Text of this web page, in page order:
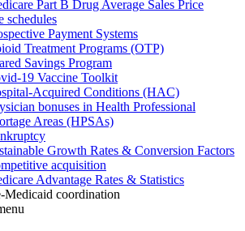
Part B Drug Average Sales Price
schedules
Payment Systems
Treatment Programs (OTP)
Savings Program
19 Vaccine Toolkit
Acquired Conditions (HAC)
bonuses in Health Professional
Areas (HPSAs)
Growth Rates & Conversion Factors
acquisition
Advantage Rates & Statistics
Medicaid coordination